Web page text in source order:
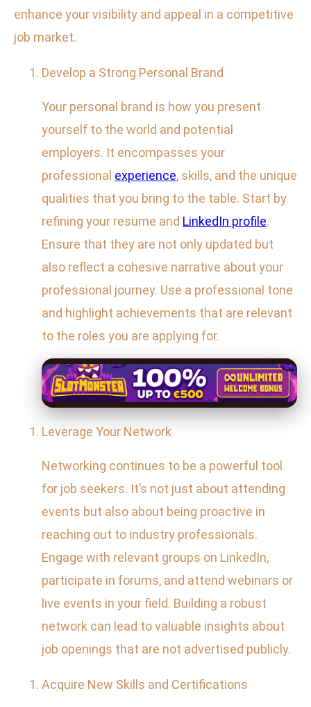
enhance your visibility and appeal in a competitive
job market.
Develop a Strong Personal Brand
Your personal brand is how you present
yourself to the world and potential
employers. It encompasses your
professional experience, skills, and the unique
qualities that you bring to the table. Start by
refining your resume and LinkedIn profile.
Ensure that they are not only updated but
also reflect a cohesive narrative about your
professional journey. Use a professional tone
and highlight achievements that are relevant
to the roles you are applying for.
Leverage Your Network
Networking continues to be a powerful tool
for job seekers. It’s not just about attending
events but also about being proactive in
reaching out to industry professionals.
Engage with relevant groups on LinkedIn,
participate in forums, and attend webinars or
live events in your field. Building a robust
network can lead to valuable insights about
job openings that are not advertised publicly.
Acquire New Skills and Certifications